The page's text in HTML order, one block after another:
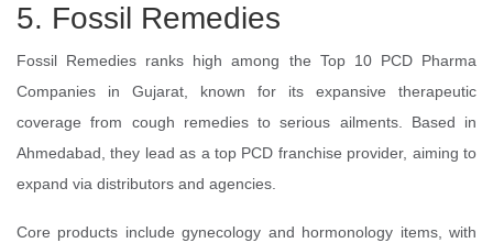
5. Fossil Remedies
Fossil Remedies ranks high among the Top 10 PCD Pharma
Companies in Gujarat, known for its expansive therapeutic
coverage from cough remedies to serious ailments. Based in
Ahmedabad, they lead as a top PCD franchise provider, aiming to
expand via distributors and agencies.
Core products include gynecology and hormonology items, with